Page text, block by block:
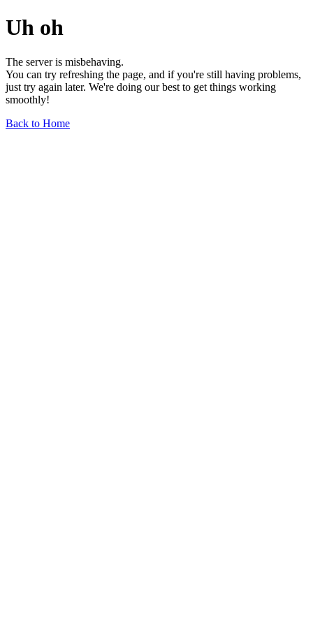
Uh oh
The server is misbehaving.
You can try refreshing the page, and if you're still having problems,
just try again later. We're doing our best to get things working
smoothly!
Back to Home